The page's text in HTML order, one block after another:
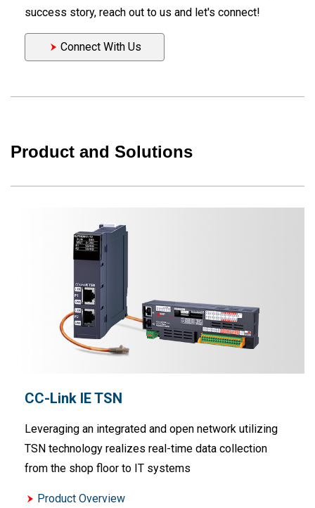
success story, reach out to us and let's connect!
Connect With Us
Product and Solutions
CC-Link IE TSN
Leveraging an integrated and open network utilizing
TSN technology realizes real-time data collection
from the shop floor to IT systems
Product Overview